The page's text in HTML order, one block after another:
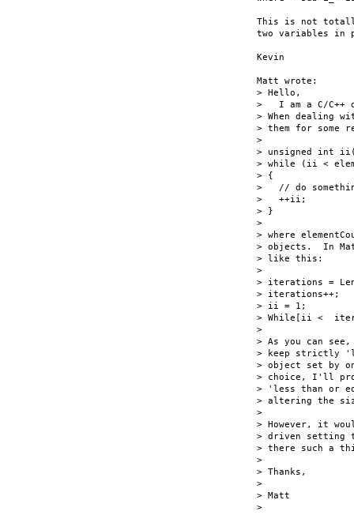
This is not
two variables in
Kevin
Matt wrote:
> Hello,
>   I am a C/C++
> When
> them for some
>
> unsigned int
> while (ii <
> {
>   // do
>   ++ii;
> }
>
> where
> objects.  In
> like this:
>
> iterations =
> iterations++;
> ii = 1;
> While[ii <
>
> As you can
> keep strictly
> object set by
> choice, I'll
> 'less than or
> altering the
>
> However, it
> driven setting
> there such a
>
> Thanks,
>
> Matt
>